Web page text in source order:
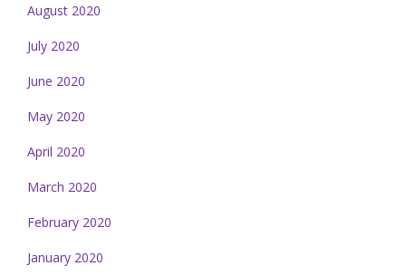
August 2020
July 2020
June 2020
May 2020
April 2020
March 2020
February 2020
January 2020